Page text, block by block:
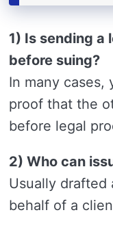
1) Is sending a
before suing?
In many cases,
proof that the
before legal
2) Who can
Usually drafted
behalf of a